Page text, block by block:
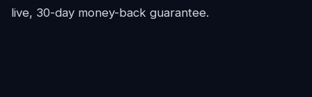
live, 30-day money-back guarantee.